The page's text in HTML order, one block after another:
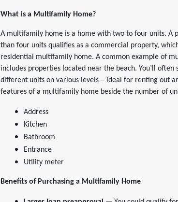
What is a Multifamily Home?
A multifamily home is a home with two to four units. A
than four units qualifies as a commercial property,
residential multifamily home. A common example of
includes properties located near the beach. You’ll often
different units on various levels – ideal for renting out
features of a multifamily home beside the number of
Address
Kitchen
Bathroom
Entrance
Utility meter
Benefits of Purchasing a Multifamily Home